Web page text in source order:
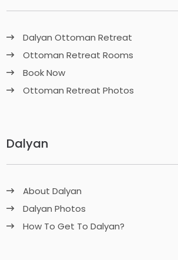
Dalyan Ottoman Retreat
Ottoman Retreat Rooms
Book Now
Ottoman Retreat Photos
Dalyan
About Dalyan
Dalyan Photos
How To Get To Dalyan?